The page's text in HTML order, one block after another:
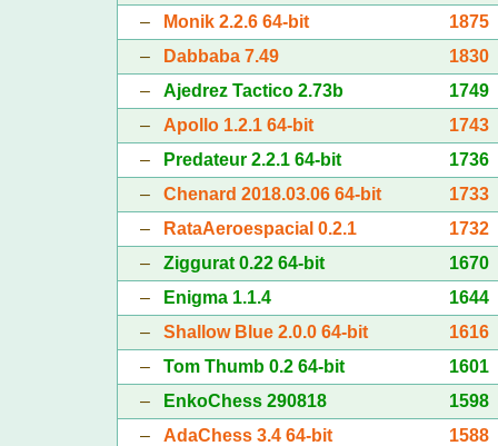
–
Monik 2.2.6 64-bit
1875
–
Dabbaba 7.49
1830
– Ajedrez Tactico 2.73b
1749
– Apollo 1.2.1 64-bit
1743
–
Predateur 2.2.1 64-bit
1736
– Chenard 2018.03.06 64-bit
1733
–
RataAeroespacial 0.2.1
1732
– Ziggurat 0.22 64-bit
1670
–
Enigma 1.1.4
1644
– Shallow Blue 2.0.0 64-bit
1616
– Tom Thumb 0.2 64-bit
1601
–
EnkoChess 290818
1598
– AdaChess 3.4 64-bit
1588